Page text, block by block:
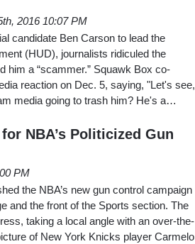
2016 10:07 PM
candidate Ben Carson to lead the
(HUD), journalists ridiculed the
him a “scammer.” Squawk Box co-
reaction on Dec. 5, saying, "Let's see,
media going to trash him? He's a…
NBA’s Politicized Gun
PM
the NBA’s new gun control campaign
and the front of the Sports section. The
taking a local angle with an over-the-
of New York Knicks player Carmelo